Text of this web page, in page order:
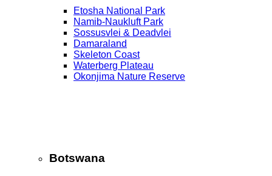
Etosha National Park
Namib‑Naukluft Park
Sossusvlei & Deadvlei
Damaraland
Skeleton Coast
Waterberg Plateau
Okonjima Nature Reserve
Botswana